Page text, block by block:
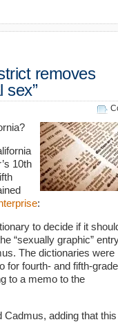
removes
sex”
10th
:
to decide if it
“sexually graphic”
The dictionaries were
for fourth- and fifth-grade
to a memo to the
Cadmus, adding that